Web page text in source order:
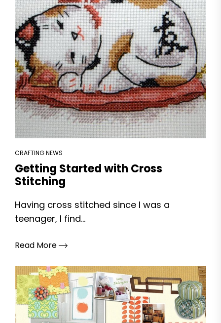
CRAFTING NEWS
Getting Started with Cross
Stitching
Having cross stitched since I was a
teenager, I find...
Read More